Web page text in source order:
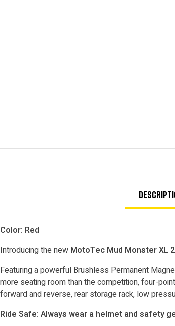
Color: Red
Introducing the new MotoTec Mud Monster XL
Featuring a powerful Brushless Permanent
more seating room than the competition, four-
forward and reverse, rear storage rack, low
Ride Safe: Always wear a helmet and safety